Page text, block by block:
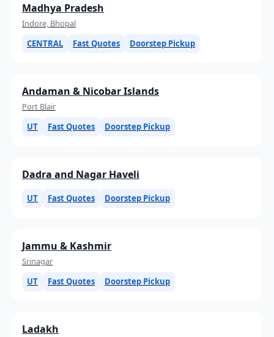
Madhya Pradesh
Indore, Bhopal
CENTRAL
Fast Quotes Doorstep Pickup
Andaman & Nicobar Islands
Port Blair
UT
Fast Quotes Doorstep Pickup
Dadra and Nagar Haveli
UT Fast Quotes Doorstep Pickup
Jammu & Kashmir
Srinagar
UT
Fast Quotes Doorstep Pickup
Ladakh